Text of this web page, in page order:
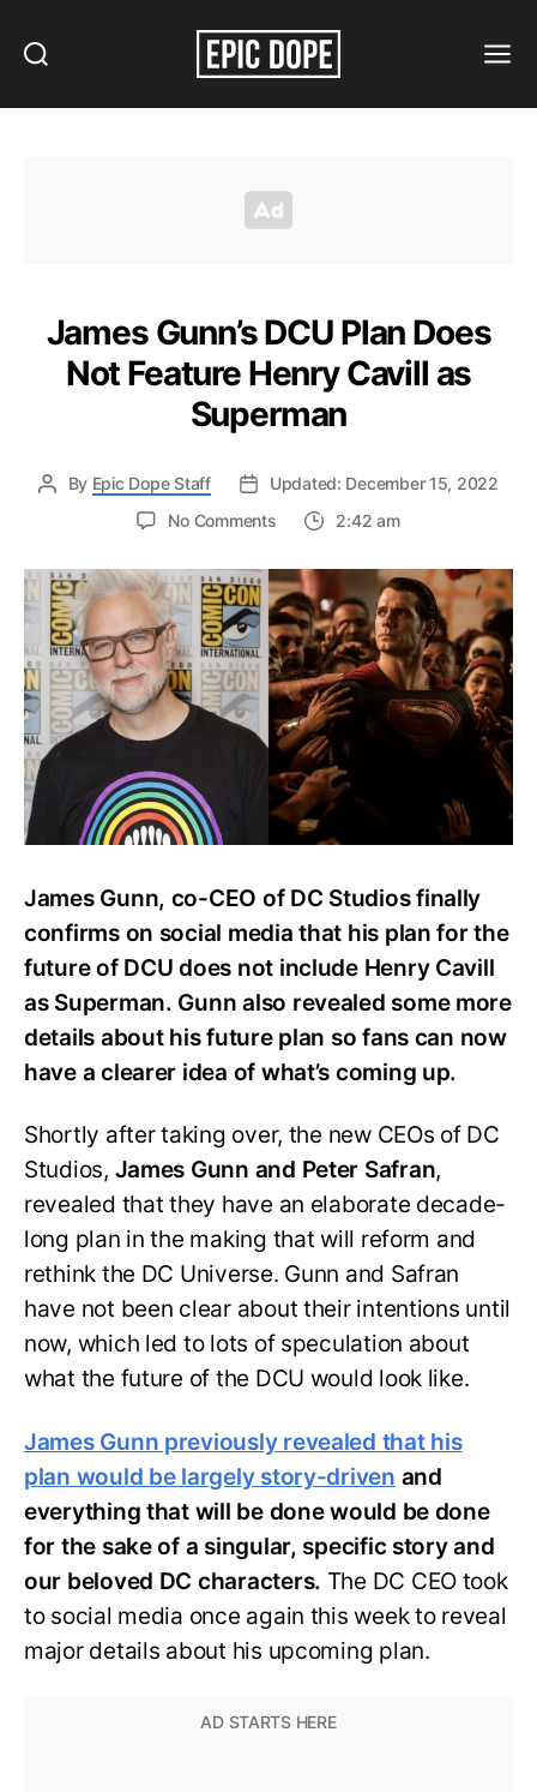
James Gunn’s DCU Plan Does
Not Feature Henry Cavill as
Superman
By Epic Dope Staff
Updated: December 15, 2022
No Commentson
Gunn’s
DCU
Plan
Does
Not
Feature
Henry
Cavill
as
Superman
2:42 am
James Gunn, co-CEO of DC Studios finally
confirms on social media that his plan for the
future of DCU does not include Henry Cavill
as Superman. Gunn also revealed some more
details about his future plan so fans can now
have a clearer idea of what’s coming up.
Shortly after taking over, the new CEOs of DC
Studios, James Gunn and Peter Safran,
revealed that they have an elaborate decade-
long plan in the making that will reform and
rethink the DC Universe. Gunn and Safran
have not been clear about their intentions until
now, which led to lots of speculation about
what the future of the DCU would look like.
James Gunn previously revealed that his
plan would be largely story-driven and
everything that will be done would be done
for the sake of a singular, specific story and
our beloved DC characters. The DC CEO took
to social media once again this week to reveal
major details about his upcoming plan.